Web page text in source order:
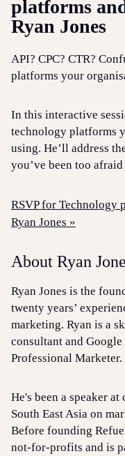
platforms
Ryan Jones
API? CPC? CTR?
platforms your
In this interactive
technology platforms
using. He’ll address
you’ve been too
RSVP for Technology
Ryan Jones »
About Ryan
Ryan Jones is the
twenty years’
marketing. Ryan is a
consultant and
Professional Marketer.
He's been a speaker
South East Asia on
Before founding
not-for-profits and is